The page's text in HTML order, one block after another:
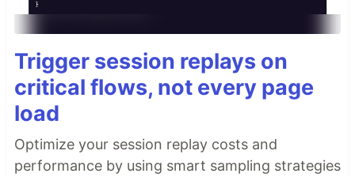
Trigger session replays on
critical flows, not every page
load
Optimize your session replay costs and
performance by using smart sampling strategies